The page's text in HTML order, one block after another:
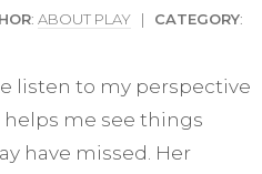
: ABOUT PLAY | CATEGORY:
listen to my perspective
me see things
have missed. Her